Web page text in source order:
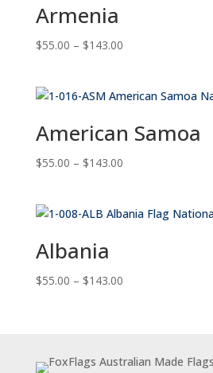
Armenia
$55.00 – $143.00Price
through
American Samoa
$55.00 – $143.00Price
through
Albania
$55.00 – $143.00Price